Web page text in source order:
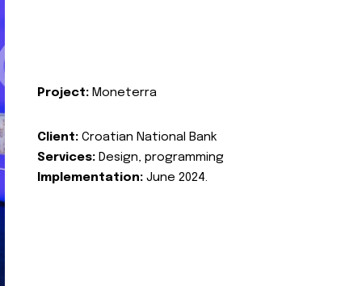
Project: Moneterra
Client: Croatian National Bank
Services: Design, programming
Implementation: June 2024.